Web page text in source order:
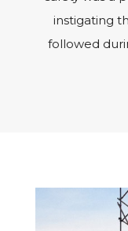
instigating
followed